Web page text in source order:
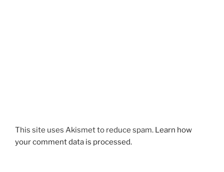
This site uses Akismet to reduce spam. Learn how
your comment data is processed.